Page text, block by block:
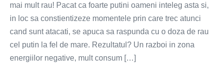
mai mult rau! Pacat ca foarte putini oameni inteleg asta si,
in loc sa constientizeze momentele prin care trec atunci
cand sunt atacati, se apuca sa raspunda cu o doza de rau
cel putin la fel de mare. Rezultatul? Un razboi in zona
energiilor negative, mult consum […]